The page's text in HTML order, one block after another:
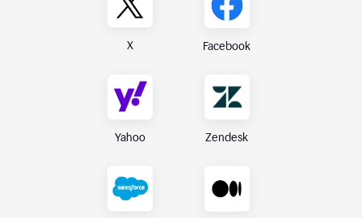
X Facebook
Yahoo Zendesk